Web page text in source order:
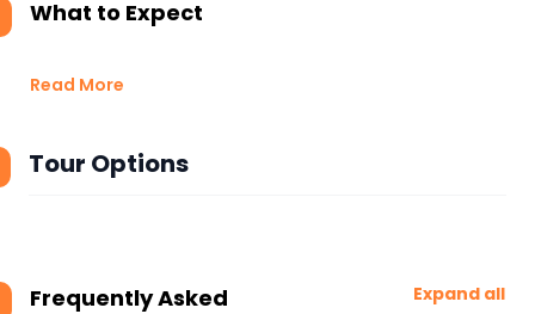
What to Expect
Read More
Tour Options
Frequently Asked
Expand all